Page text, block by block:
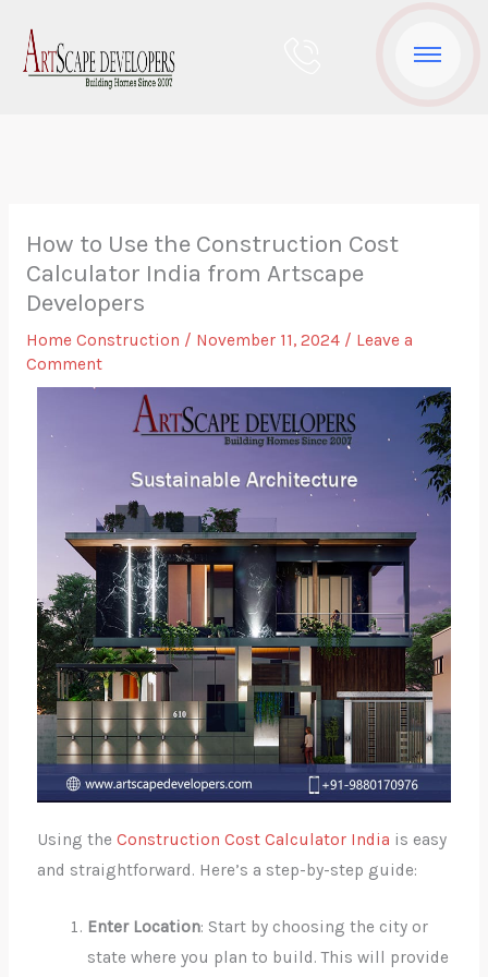
content
How to Use the Construction Cost
Calculator India from Artscape
Developers
Home Construction / November 11, 2024 / Leave a
Comment
Using the Construction Cost Calculator India is easy
and straightforward. Here’s a step-by-step guide:
Enter Location: Start by choosing the city or
state where you plan to build. This will provide